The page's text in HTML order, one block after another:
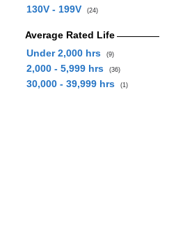
130V - 199V (24)
Average Rated Life
Under 2,000 hrs
(9)
2,000 - 5,999 hrs (36)
30,000 - 39,999 hrs (1)